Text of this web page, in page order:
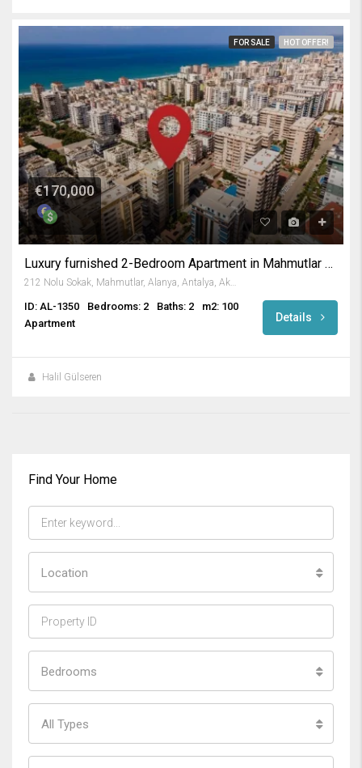
FOR SALE HOT OFFER!
€170,000
Luxury furnished 2-Bedroom Apartment in Mahmutlar Alanya
ID: AL-1350 Bedrooms: 2 Baths: 2
m2: 100
Apartment
Details
Halil Gülseren
Find Your Home
Location
Bedrooms
All Types